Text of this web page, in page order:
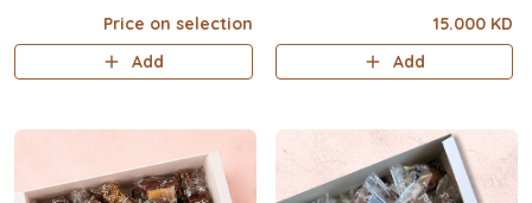
Price on selection
Add
15.000 KD
Add